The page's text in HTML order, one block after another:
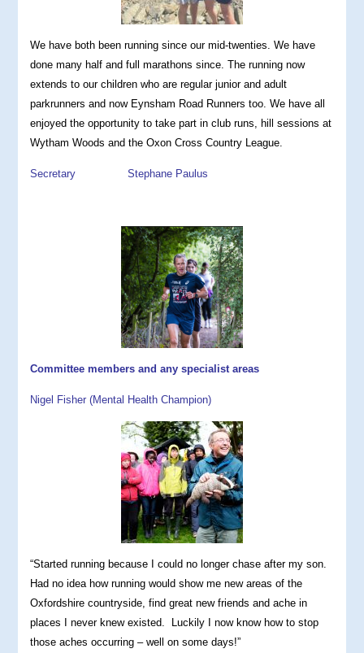
We have both been running since our mid-twenties. We have
done many half and full marathons since. The running now
extends to our children who are regular junior and adult
parkrunners and now Eynsham Road Runners too. We have all
enjoyed the opportunity to take part in club runs, hill sessions at
Wytham Woods and the Oxon Cross Country League.
Secretary Stephane Paulus
Committee members and any specialist areas
Nigel Fisher (Mental Health Champion)
“Started running because I could no longer chase after my son.
Had no idea how running would show me new areas of the
Oxfordshire countryside, find great new friends and ache in
places I never knew existed. Luckily I now know how to stop
those aches occurring – well on some days!”